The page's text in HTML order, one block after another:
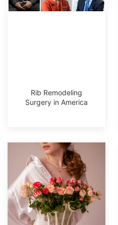
Rib Remodeling
Surgery in America